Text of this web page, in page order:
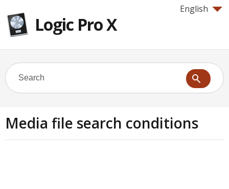
English
Logic Pro X
Media file search conditions